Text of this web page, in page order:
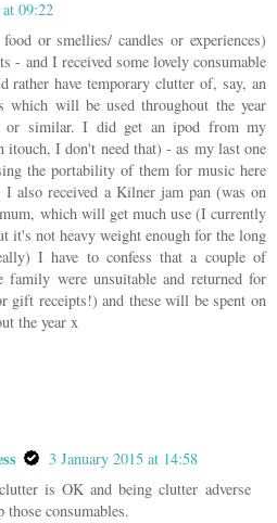
09:22
or smellies/ candles or experiences)
- and I received some lovely consumable
rather have temporary clutter of, say, an
which will be used throughout the year
or similar. I did get an ipod from my
itouch, I don't need that) - as my last one
the portability of them for music here
I also received a Kilner jam pan (was on
which will get much use (I currently
it's not heavy weight enough for the long
I have to confess that a couple of
family were unsuitable and returned for
gift receipts!) and these will be spent on
the year x
3 January 2015 at 14:58
is OK and being clutter adverse
those consumables.